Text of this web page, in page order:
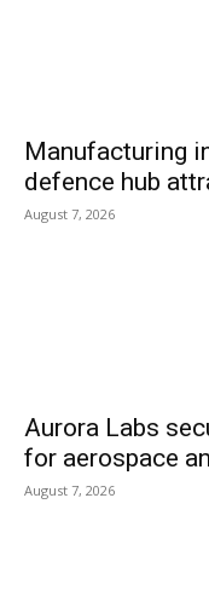
Manufacturing
defence hub
August 7, 2026
Aurora Labs
for aerospace
August 7, 2026